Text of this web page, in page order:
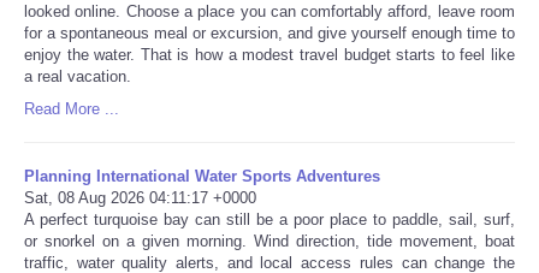
looked online. Choose a place you can comfortably afford, leave room
for a spontaneous meal or excursion, and give yourself enough time to
enjoy the water. That is how a modest travel budget starts to feel like
a real vacation.
Read More ...
Planning International Water Sports Adventures
Sat, 08 Aug 2026 04:11:17 +0000
A perfect turquoise bay can still be a poor place to paddle, sail, surf,
or snorkel on a given morning. Wind direction, tide movement, boat
traffic, water quality alerts, and local access rules can change the